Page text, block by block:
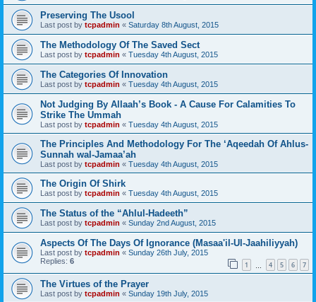
Preserving The Usool
Last post by tcpadmin « Saturday 8th August, 2015
The Methodology Of The Saved Sect
Last post by tcpadmin « Tuesday 4th August, 2015
The Categories Of Innovation
Last post by tcpadmin « Tuesday 4th August, 2015
Not Judging By Allaah’s Book - A Cause For Calamities To
Strike The Ummah
Last post by tcpadmin « Tuesday 4th August, 2015
The Principles And Methodology For The ‘Aqeedah Of Ahlus-
Sunnah wal-Jamaa’ah
Last post by tcpadmin « Tuesday 4th August, 2015
The Origin Of Shirk
Last post by tcpadmin « Tuesday 4th August, 2015
The Status of the “Ahlul-Hadeeth”
Last post by tcpadmin « Sunday 2nd August, 2015
Aspects Of The Days Of Ignorance (Masaa'il-Ul-Jaahiliyyah)
Last post by tcpadmin « Sunday 26th July, 2015
Replies: 6 1 4 5 6 7
The Virtues of the Prayer
Last post by tcpadmin « Sunday 19th July, 2015